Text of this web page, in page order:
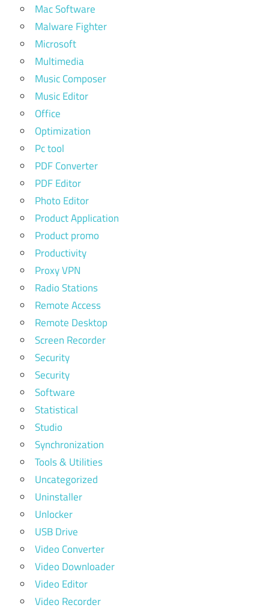
Mac Software
Malware Fighter
Microsoft
Multimedia
Music Composer
Music Editor
Office
Optimization
Pc tool
PDF Converter
PDF Editor
Photo Editor
Product Application
Product promo
Productivity
Proxy VPN
Radio Stations
Remote Access
Remote Desktop
Screen Recorder
Security
Security
Software
Statistical
Studio
Synchronization
Tools & Utilities
Uncategorized
Uninstaller
Unlocker
USB Drive
Video Converter
Video Downloader
Video Editor
Video Recorder